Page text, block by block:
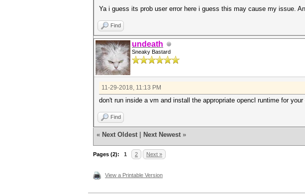
Ya i guess its prob user error here i guess this may cause my issue.
Find
undeath
Sneaky Bastard
11-29-2018, 11:13 PM
don't run inside a vm and install the appropriate opencl runtime for your
Find
« Next Oldest Next Newest »
Pages (2): 1 2 Next »
View a Printable Version